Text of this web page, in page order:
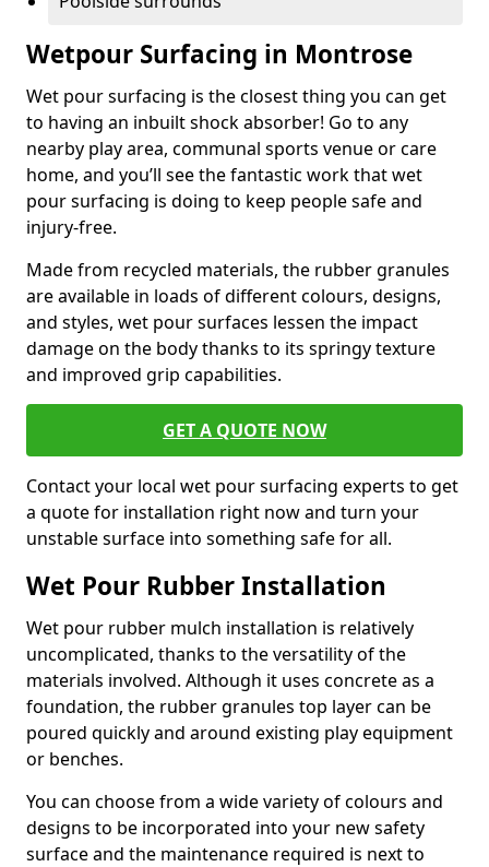
Wetpour Surfacing in Montrose
Wet pour surfacing is the closest thing you can get
to having an inbuilt shock absorber! Go to any
nearby play area, communal sports venue or care
home, and you’ll see the fantastic work that wet
pour surfacing is doing to keep people safe and
injury-free.
Made from recycled materials, the rubber granules
are available in loads of different colours, designs,
and styles, wet pour surfaces lessen the impact
damage on the body thanks to its springy texture
and improved grip capabilities.
GET A QUOTE NOW
Contact your local wet pour surfacing experts to get
a quote for installation right now and turn your
unstable surface into something safe for all.
Wet Pour Rubber Installation
Wet pour rubber mulch installation is relatively
uncomplicated, thanks to the versatility of the
materials involved. Although it uses concrete as a
foundation, the rubber granules top layer can be
poured quickly and around existing play equipment
or benches.
You can choose from a wide variety of colours and
designs to be incorporated into your new safety
surface and the maintenance required is next to